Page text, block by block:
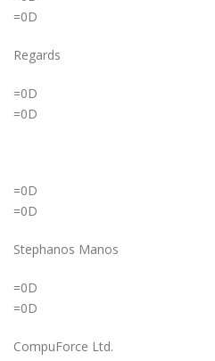
=0D
Regards
=0D
=0D
=0D
=0D
Stephanos Manos
=0D
=0D
CompuForce Ltd.